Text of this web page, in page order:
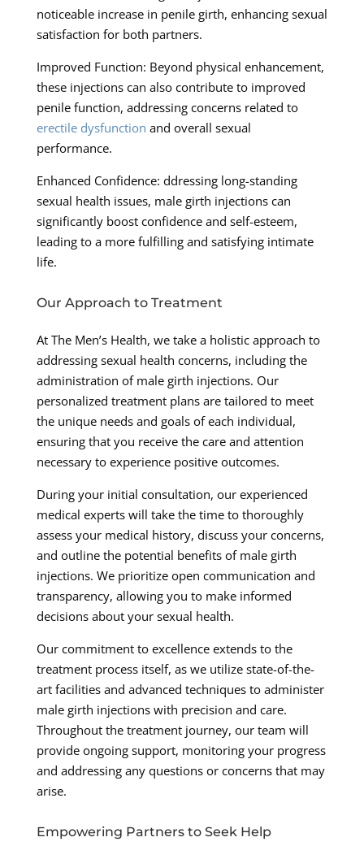
noticeable increase in penile girth, enhancing sexual
satisfaction for both partners.
Improved Function: Beyond physical enhancement,
these injections can also contribute to improved
penile function, addressing concerns related to
erectile dysfunction and overall sexual
performance.
Enhanced Confidence: ddressing long-standing
sexual health issues, male girth injections can
significantly boost confidence and self-esteem,
leading to a more fulfilling and satisfying intimate
life.
Our Approach to Treatment
At The Men’s Health, we take a holistic approach to
addressing sexual health concerns, including the
administration of male girth injections. Our
personalized treatment plans are tailored to meet
the unique needs and goals of each individual,
ensuring that you receive the care and attention
necessary to experience positive outcomes.
During your initial consultation, our experienced
medical experts will take the time to thoroughly
assess your medical history, discuss your concerns,
and outline the potential benefits of male girth
injections. We prioritize open communication and
transparency, allowing you to make informed
decisions about your sexual health.
Our commitment to excellence extends to the
treatment process itself, as we utilize state-of-the-
art facilities and advanced techniques to administer
male girth injections with precision and care.
Throughout the treatment journey, our team will
provide ongoing support, monitoring your progress
and addressing any questions or concerns that may
arise.
Empowering Partners to Seek Help